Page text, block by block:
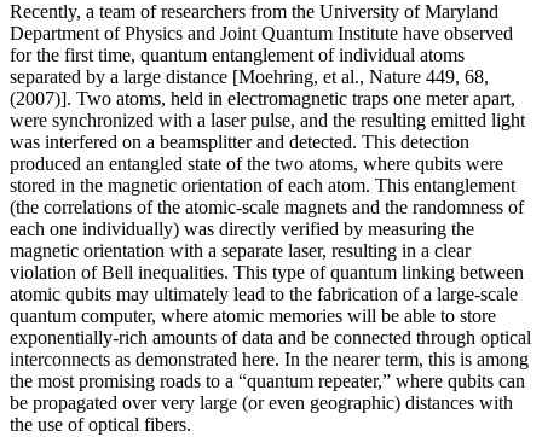
Recently, a team of researchers from the University of Maryland
Department of Physics and Joint Quantum Institute have observed
for the first time, quantum entanglement of individual atoms
separated by a large distance [Moehring, et al., Nature 449, 68,
(2007)]. Two atoms, held in electromagnetic traps one meter apart,
were synchronized with a laser pulse, and the resulting emitted light
was interfered on a beamsplitter and detected. This detection
produced an entangled state of the two atoms, where qubits were
stored in the magnetic orientation of each atom. This entanglement
(the correlations of the atomic-scale magnets and the randomness of
each one individually) was directly verified by measuring the
magnetic orientation with a separate laser, resulting in a clear
violation of Bell inequalities. This type of quantum linking between
atomic qubits may ultimately lead to the fabrication of a large-scale
quantum computer, where atomic memories will be able to store
exponentially-rich amounts of data and be connected through optical
interconnects as demonstrated here. In the nearer term, this is among
the most promising roads to a “quantum repeater,” where qubits can
be propagated over very large (or even geographic) distances with
the use of optical fibers.